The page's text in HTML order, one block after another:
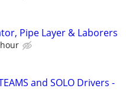
Pipe Layer & Laborers
and SOLO Drivers -